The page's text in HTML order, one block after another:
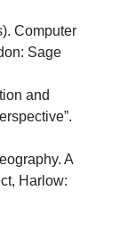
Computer
Sage
and
A
Harlow: